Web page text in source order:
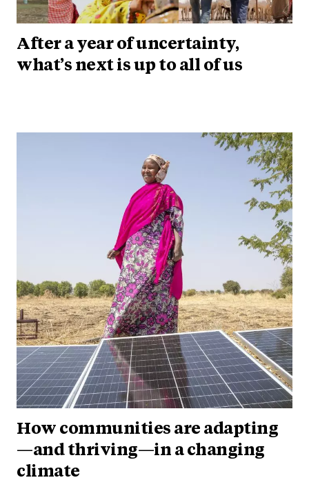
After a year of uncertainty,
what’s next is up to all of us
How communities are adapting
—and thriving—in a changing
climate